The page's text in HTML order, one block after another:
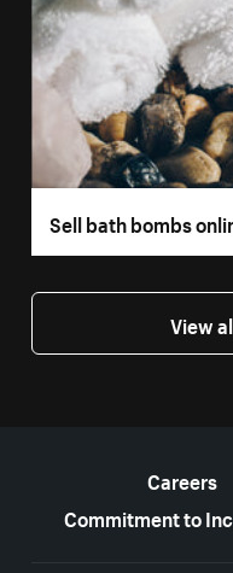
Sell bath bombs
View
Careers
Commitment to